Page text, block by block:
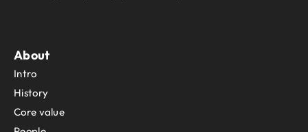
About
Intro
History
Core value